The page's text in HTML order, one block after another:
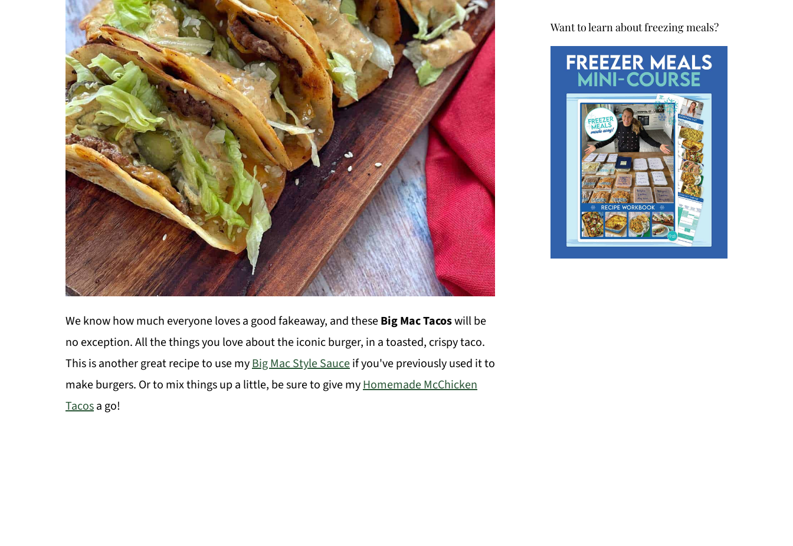
We know how much everyone loves a good fakeaway, and theseBig Mac Tacoswill be
no exception. All the things you love about the iconic burger, in a toasted, crispy taco.
This is another great recipe to use myBig Mac Style Sauceif you've previously used it to
make burgers. Or to mix things up a little, be sure to give myHomemade McChicken
Tacosa go!
Want to learn about freezing meals?